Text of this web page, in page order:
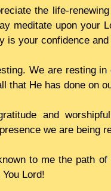
the life-
meditate upon your
is your confidence
We are resting
that He has done on
and
we are being
to me the path
Lord!